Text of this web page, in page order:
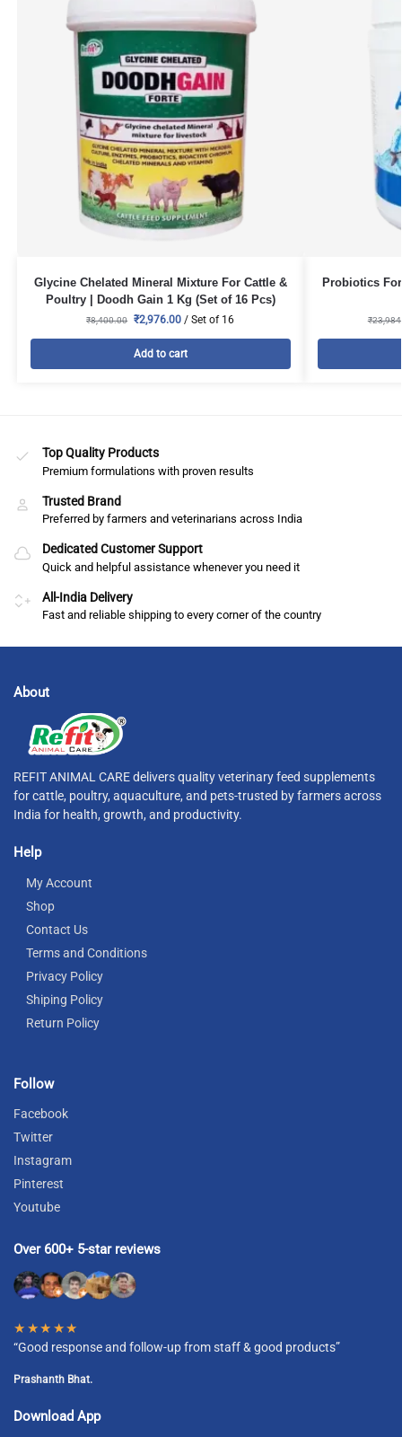
Glycine Chelated Mineral Mixture For Cattle &
Poultry | Doodh Gain 1 Kg (Set of 16 Pcs)
₹8,400.00 ₹2,976.00 / Set of 16
Add to cart
Probiotics
₹
Top Quality Products
Premium formulations with proven results
Trusted Brand
Preferred by farmers and veterinarians across India
Dedicated Customer Support
Quick and helpful assistance whenever you need it
All-India Delivery
Fast and reliable shipping to every corner of the country
About
REFIT ANIMAL CARE delivers quality veterinary feed supplements
for cattle, poultry, aquaculture, and pets-trusted by farmers across
India for health, growth, and productivity.
Help
My Account
Shop
Contact Us
Terms and Conditions
Privacy Policy
Shiping Policy
Return Policy
Follow
Facebook
Twitter
Instagram
Pinterest
Youtube
Over 600+ 5-star reviews
★★★★★
“Good response and follow-up from staff & good products”
Prashanth Bhat.
Download App